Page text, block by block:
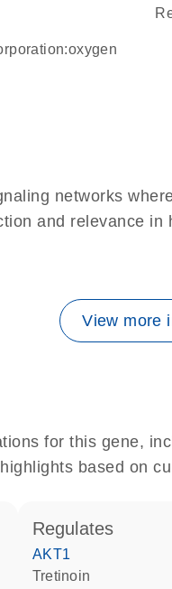
networks
and relevance in
View more
for this gene,
based on
regulates
AKT1
tretinoin